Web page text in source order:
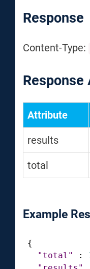
Response
Content-Type:
Attribute
results
total
Example
{
"total"
: